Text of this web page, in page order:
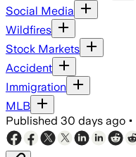
Social Media
Wildfires
Stock Markets
Accident
Immigration
MLB
Published 30 days ago •